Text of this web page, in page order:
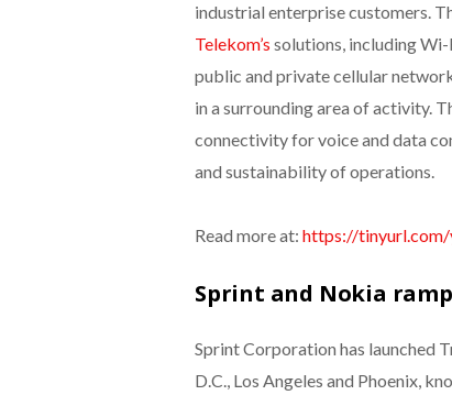
industrial enterprise customers.
Telekom’s solutions, including
public and private cellular
in a surrounding area of activity.
connectivity for voice and data
and sustainability of operations.
Read more at: https://
Sprint and Nokia ramp
Sprint Corporation has launched
D.C., Los Angeles and Phoenix,